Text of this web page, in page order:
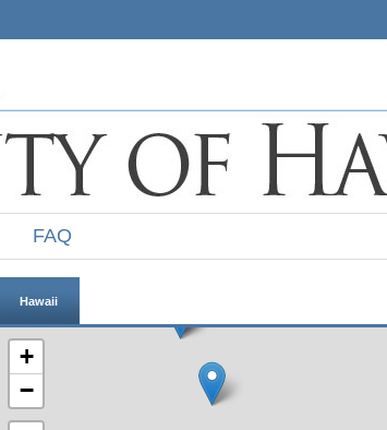
FAQ
Hawaii
+
−